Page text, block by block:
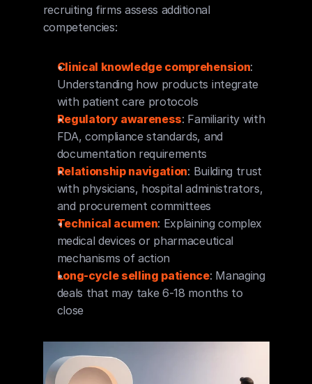
recruiting firms assess additional
competencies:
Clinical knowledge comprehension:
Understanding how products integrate
with patient care protocols
Regulatory awareness: Familiarity with
FDA, compliance standards, and
documentation requirements
Relationship navigation: Building trust
with physicians, hospital administrators,
and procurement committees
Technical acumen: Explaining complex
medical devices or pharmaceutical
mechanisms of action
Long-cycle selling patience: Managing
deals that may take 6-18 months to
close